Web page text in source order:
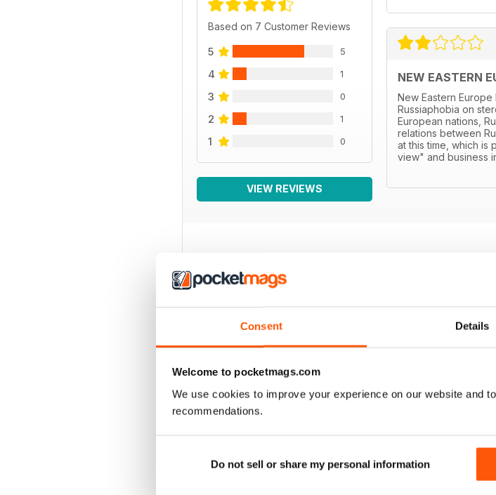
Consent Details
Welcome to pocketmags.com
We use cookies to improve your experience on our website and
recommendations.
Do not sell or share my personal information
Based on 7 Customer Reviews
5 5
4 1
3 0
2 1
1 0
VIEW REVIEWS
NEW EASTERN
New Eastern
Russiaphobia on
European nations,
relations between
at this time, which is
view" and business
BACK ISSUES